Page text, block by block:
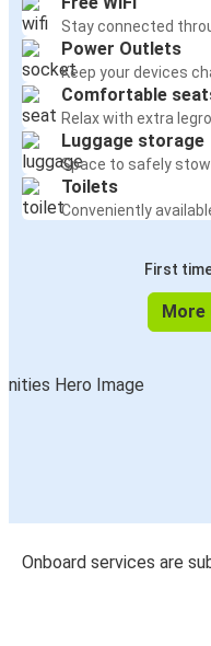
Stay connected
Power Outlets
Keep your devices
Comfortable
Relax with extra
Luggage storage
Space to safely
Toilets
Conveniently
First
More
Onboard services are